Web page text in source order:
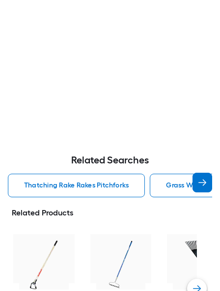
Related Searches
Thatching Rake Rakes Pitchforks Grass Whip
Related Products